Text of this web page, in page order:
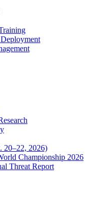
20–22, 2026)
Championship 2026
Threat Report